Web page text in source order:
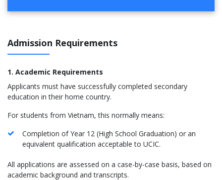
Admission Requirements
1. Academic Requirements
Applicants must have successfully completed secondary
education in their home country.
For students from Vietnam, this normally means:
Completion of Year 12 (High School Graduation) or an
equivalent qualification acceptable to UCIC.
All applications are assessed on a case-by-case basis, based on
academic background and transcripts.